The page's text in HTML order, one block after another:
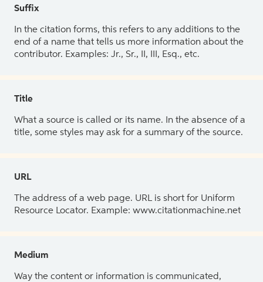
Suffix
In the citation forms, this refers to any additions to the
end of a name that tells us more information about the
contributor. Examples: Jr., Sr., II, III, Esq., etc.
Title
What a source is called or its name. In the absence of a
title, some styles may ask for a summary of the source.
URL
The address of a web page. URL is short for Uniform
Resource Locator. Example: www.citationmachine.net
Medium
Way the content or information is communicated,